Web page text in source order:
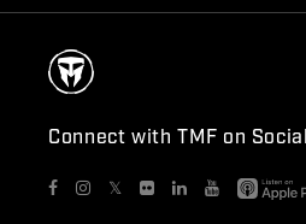
Connect with TMF on
𝕏